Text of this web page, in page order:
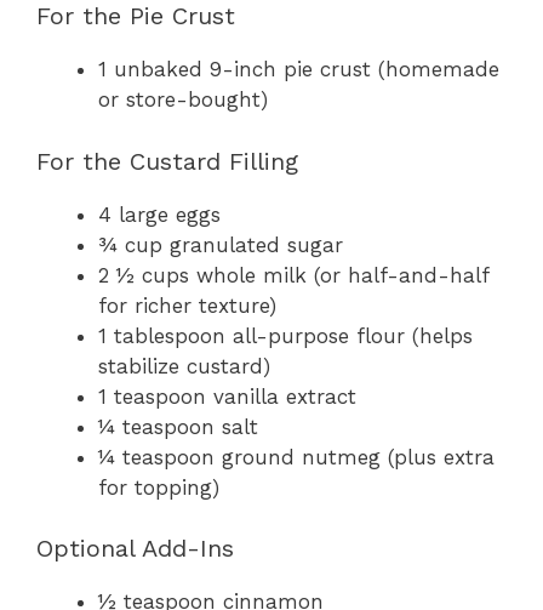
For the Pie Crust
1 unbaked 9-inch pie crust (homemade
or store-bought)
For the Custard Filling
4 large eggs
¾ cup granulated sugar
2 ½ cups whole milk (or half-and-half
for richer texture)
1 tablespoon all-purpose flour (helps
stabilize custard)
1 teaspoon vanilla extract
¼ teaspoon salt
¼ teaspoon ground nutmeg (plus extra
for topping)
Optional Add-Ins
½ teaspoon cinnamon